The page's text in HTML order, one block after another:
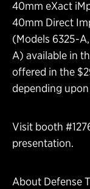
40mm eXact
40mm Direct
(Models 6325-
A) available in
offered in the
depending
Visit booth
presentation.
About Defense